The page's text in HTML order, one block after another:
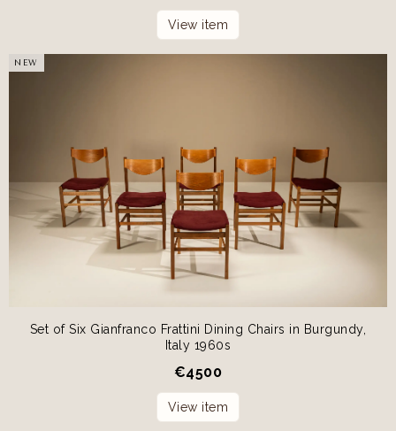
View item
NEW
Set of Six Gianfranco Frattini Dining Chairs in Burgundy,
Italy 1960s
€4500
View item